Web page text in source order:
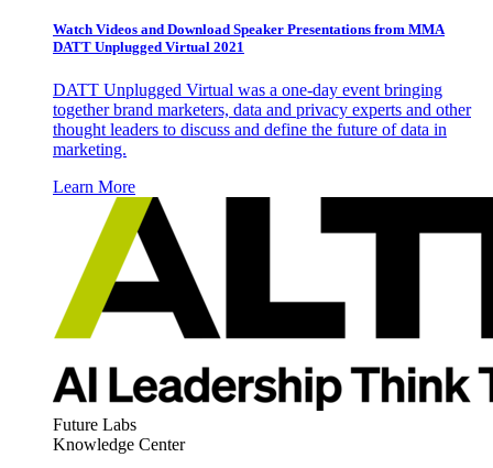
Watch Videos and Download Speaker Presentations from MMA
DATT Unplugged Virtual 2021
DATT Unplugged Virtual was a one-day event bringing
together brand marketers, data and privacy experts and other
thought leaders to discuss and define the future of data in
marketing.
Learn More
Future Labs
Knowledge Center